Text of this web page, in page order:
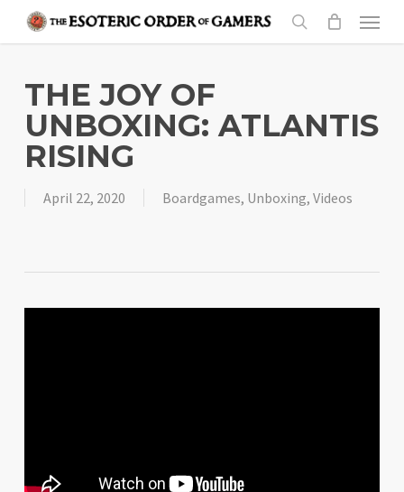
content
search
Menu
THE JOY OF
UNBOXING: ATLANTIS
RISING
April 22, 2020 Boardgames, Unboxing, Videos